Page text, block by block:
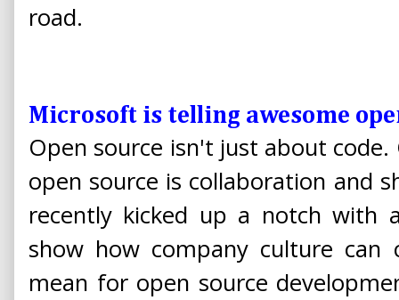
road.
Microsoft is telling awesome
Open source isn't just about
open source is collaboration and
recently kicked up a notch with
show how company culture
mean for open source